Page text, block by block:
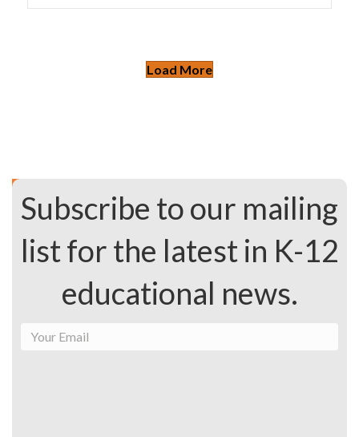
Load More
Subscribe to our mailing
list for the latest in K-12
educational news.